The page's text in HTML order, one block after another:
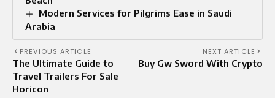
Modern Services for Pilgrims Ease in Saudi
Arabia
PREVIOUS ARTICLE
The Ultimate Guide to
Travel Trailers For Sale
Horicon
NEXT ARTICLE
Buy Gw Sword With Crypto